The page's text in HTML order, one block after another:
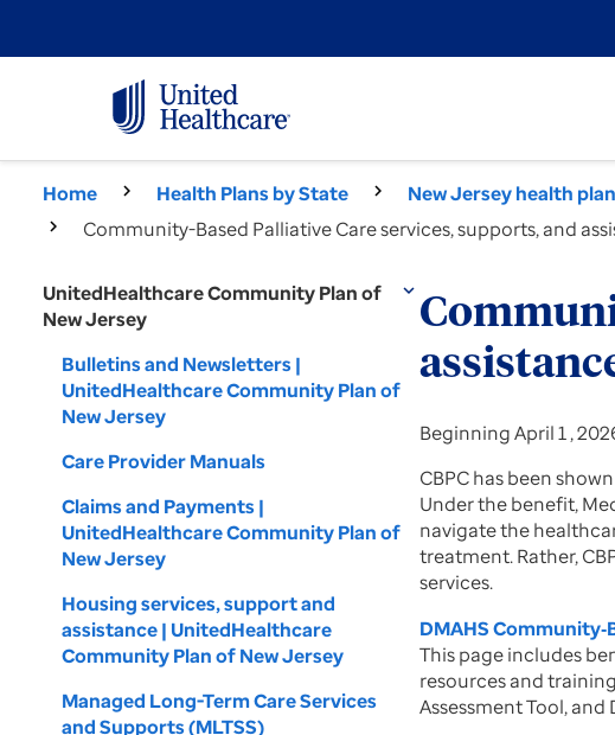
Home Health Plans by State New Jersey health
Community-Based Palliative Care services, supports, and
UnitedHealthcare Community Plan of
New Jersey
expand_more
Bulletins and Newsletters |
UnitedHealthcare Community Plan of
New Jersey
Care Provider Manuals
Claims and Payments |
UnitedHealthcare Community Plan of
New Jersey
Housing services, support and
assistance | UnitedHealthcare
Community Plan of New Jersey
Managed Long-Term Care Services
and Supports (MLTSS)
Beginning April 1 ,
CBPC has been
Under the benefit,
navigate the
treatment. Rather,
services.
DMAHS
This page includes
resources and
Assessment Tool,